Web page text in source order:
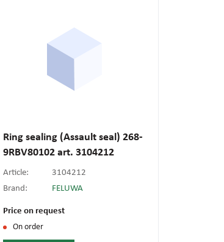
Ring sealing (Assault seal) 268-
9RBV80102 art. 3104212
Article:
3104212
Brand:
FELUWA
Price on request
On order